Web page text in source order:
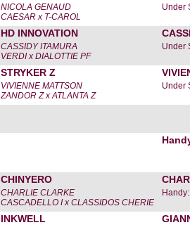
NICOLA GENAUD
CAESAR x T-CAROL
Under
HD INNOVATION
CASSIDY ITAMURA
VERDI x DIALOTTIE PF
Under
STRYKER Z
VIVIENNE MATTSON
ZANDOR Z x ATLANTA Z
Under
CHINYERO
CHARLIE CLARKE
CASCADELLO I x CLASSIDOS CHERIE
INKWELL